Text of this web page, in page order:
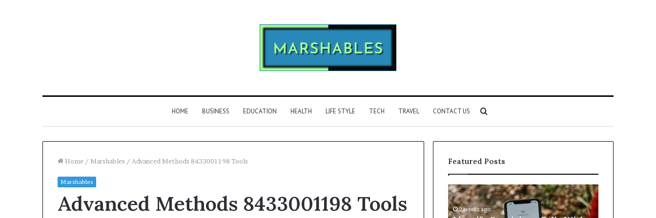
HOME BUSINESS EDUCATION HEALTH LIFE STYLE TECH TRAVEL CONTACT US
for
Home / Marshables / Advanced Methods 8433001198 Tools
Marshables
Advanced Methods 8433001198 Tools
Featured Posts
the
Owner2 weeks ago
Identity
Discovery
Identify
Suspicious
Calls2 weeks ago
Unknown
Contact
Search